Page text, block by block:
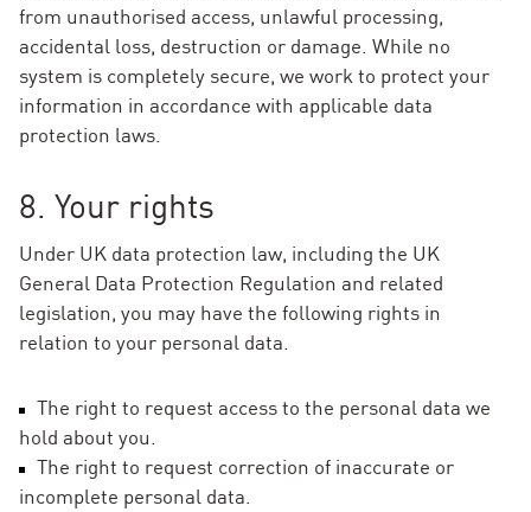
from unauthorised access, unlawful processing,
accidental loss, destruction or damage. While no
system is completely secure, we work to protect your
information in accordance with applicable data
protection laws.
8. Your rights
Under UK data protection law, including the UK
General Data Protection Regulation and related
legislation, you may have the following rights in
relation to your personal data.
The right to request access to the personal data we
hold about you.
The right to request correction of inaccurate or
incomplete personal data.